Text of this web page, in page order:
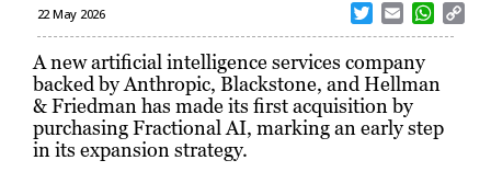
22 May 2026
w
i
t
t
e
m
a
i
l
W
h
t
A
p
A new artificial intelligence services company
backed by Anthropic, Blackstone, and Hellman
& Friedman has made its first acquisition by
purchasing Fractional AI, marking an early step
in its expansion strategy.